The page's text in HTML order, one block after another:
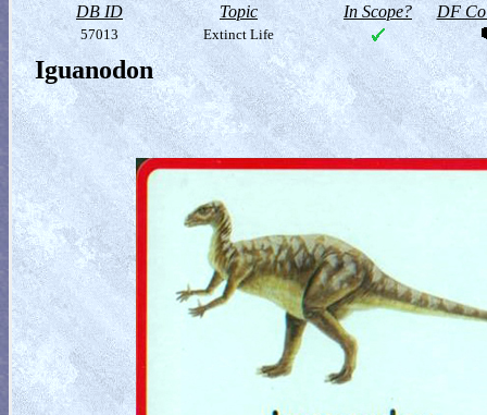
DB ID Topic In Scope? DF
57013 Extinct Life
Iguanodon